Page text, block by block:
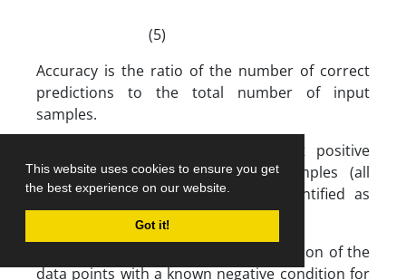
This website uses cookies to ensure you get
the best experience on our website.
Got it!
(5)
Accuracy is the ratio of the number of correct
predictions to the total number of input
samples.
Recall: It is the number of correct positive
results divided by all relevant samples (all
samples that should have been identified as
positive).
False Positive Ratio (FPR): The proportion of the
data points with a known negative condition for